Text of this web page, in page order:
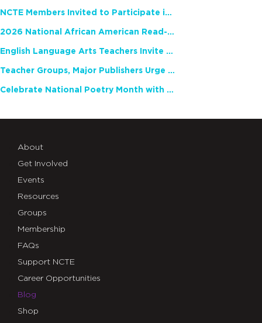
NCTE Members Invited to Participate in Study of Teacher Experience
2026 National African American Read-In Receives High Marks
English Language Arts Teachers Invite Feedback on Working Framework for Responsible AI Use in Classrooms and Schools
Teacher Groups, Major Publishers Urge Lawmakers to Protect Freedom to Read
Celebrate National Poetry Month with NCTE
About
Get Involved
Events
Resources
Groups
Membership
FAQs
Support NCTE
Career Opportunities
Blog
Shop